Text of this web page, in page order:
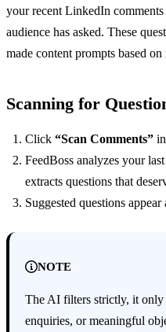
your recent LinkedIn
audience has asked. These
made content prompts based
Scanning for
Click “Scan Comments”
FeedBoss analyzes your
extracts questions that
Suggested questions
NOTE
The AI filters strictly, it only
enquiries, or meaningful